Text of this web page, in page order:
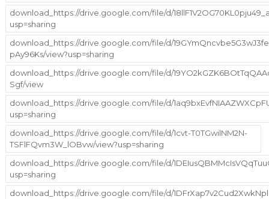
download_https://drive.google.com/file/d/
usp=sharing
download_https://drive.google.com/file/d/
pAy96Ks/view?usp=sharing
download_https://drive.google.com/file/d/
Sgf/view
download_https://drive.google.com/file/d/
usp=sharing
download_https://drive.google.com/file/d/1cvt-T0TGwilNM2N-
TSFlFQvm3W_lOBvw/view?usp=sharing
download_https://drive.google.com/file/d/
usp=sharing
download_https://drive.google.com/file/d/